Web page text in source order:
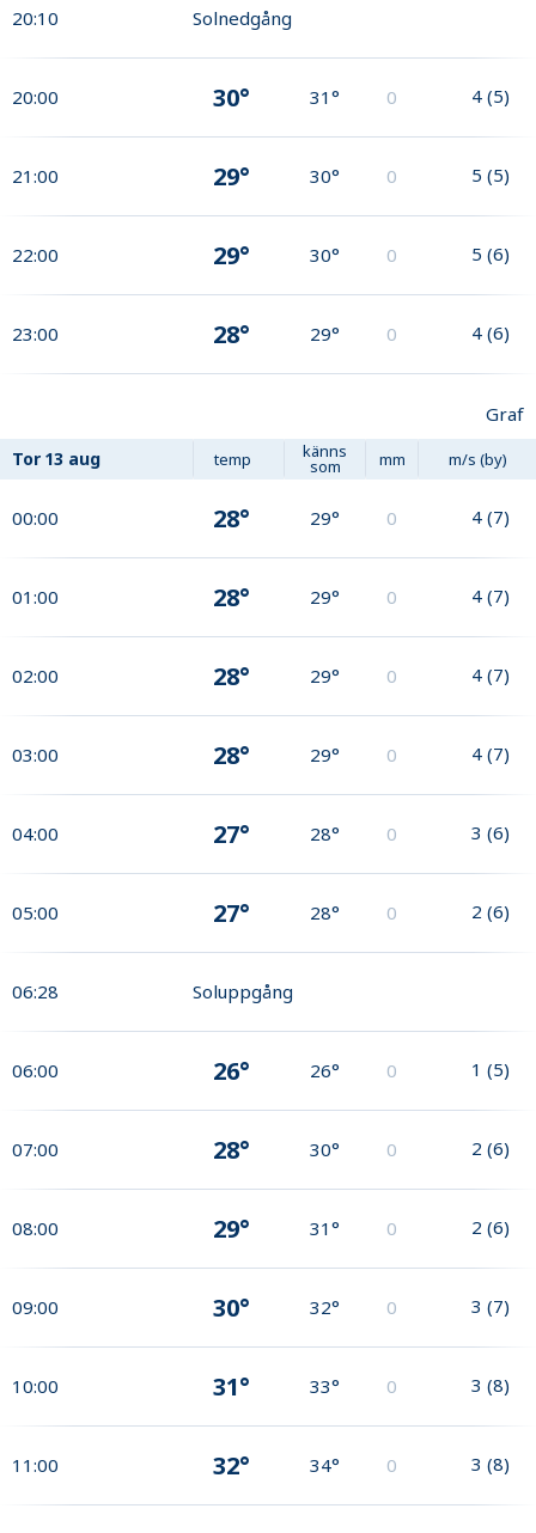
20:10 Solnedgång
20:00 30° 31° 0 4 (5)
21:00 29° 30° 0 5 (5)
22:00 29° 30° 0 5 (6)
23:00 28° 29° 0 4 (6)
Graf
Tor 13 aug temp känns
som mm m/s (by)
00:00 28° 29° 0 4 (7)
01:00 28° 29° 0 4 (7)
02:00 28° 29° 0 4 (7)
03:00 28° 29° 0 4 (7)
04:00 27° 28° 0 3 (6)
05:00 27° 28° 0 2 (6)
06:28 Soluppgång
06:00 26° 26° 0 1 (5)
07:00 28° 30° 0 2 (6)
08:00 29° 31° 0 2 (6)
09:00 30° 32° 0 3 (7)
10:00 31° 33° 0 3 (8)
11:00 32° 34° 0 3 (8)